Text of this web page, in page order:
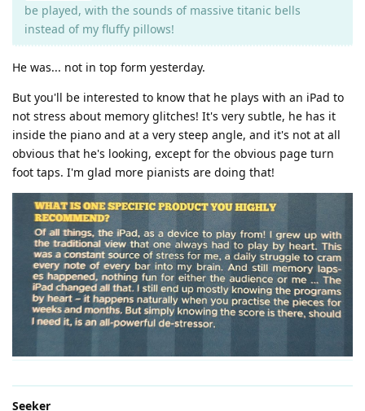
be played, with the sounds of massive titanic bells
instead of my fluffy pillows!
He was... not in top form yesterday.
But you'll be interested to know that he plays with an iPad to
not stress about memory glitches! It's very subtle, he has it
inside the piano and at a very steep angle, and it's not at all
obvious that he's looking, except for the obvious page turn
foot taps. I'm glad more pianists are doing that!
Seeker